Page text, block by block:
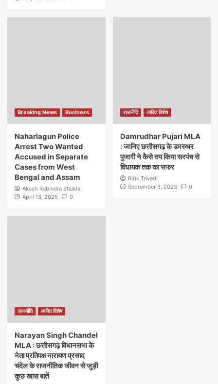
Breaking News Business
Naharlagun Police
Arrest Two Wanted
Accused in Separate
Cases from West
Bengal and Assam
Akash Rabindra Shukla
April 13, 2025
0
राजनीति व्यक्ति विशेष
Damrudhar Pujari MLA
: जानिए छत्तीसगढ़ के डमरुधर
पुजारी ने कैसे तय किया सरपंच से
विधायक तक का सफर
Ritik Trivedi
September 8, 2023
0
राजनीति व्यक्ति विशेष
Narayan Singh Chandel
MLA : छत्तीसगढ़ विधानसभा के
नेता प्रतिपक्ष नारायण प्रसाद
चंदेल के राजनीतिक जीवन से जुड़ी
कुछ खास बातें